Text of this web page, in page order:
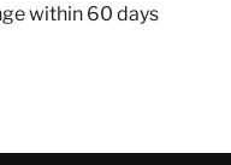
within 60 days